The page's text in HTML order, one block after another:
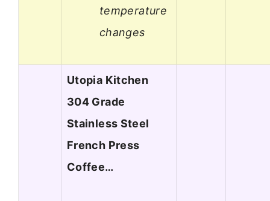
temperature
changes
Utopia Kitchen
304 Grade
Stainless Steel
French Press
Coffee…